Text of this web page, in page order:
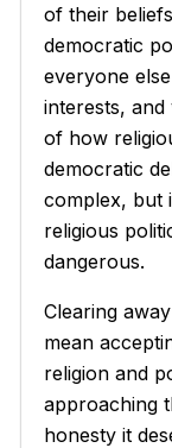
of their
democratic
everyone
interests, and
of how
democratic
complex, but
religious
dangerous.
Clearing
mean
religion and
approaching
honesty it